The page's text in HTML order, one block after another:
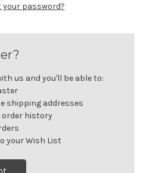
your password?
us and you'll be able to:
shipping addresses
order history
your Wish List